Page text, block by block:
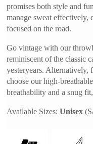
promises both style and
manage sweat effectively,
focused on the road.
Go vintage with our
reminiscent of the classic
yesteryears. Alternatively,
choose our high-
breathability and a snug
Available Sizes: Unisex